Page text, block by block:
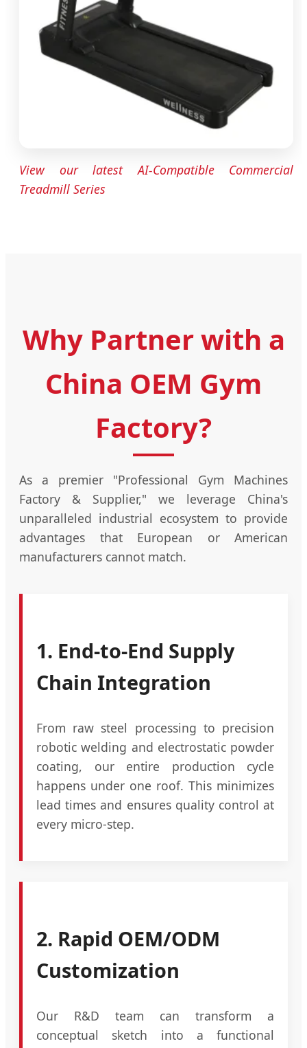
View our latest AI-Compatible Commercial
Treadmill Series
Why Partner with a
China OEM Gym
Factory?
As a premier "Professional Gym Machines
Factory & Supplier," we leverage China's
unparalleled industrial ecosystem to provide
advantages that European or American
manufacturers cannot match.
1. End-to-End Supply
Chain Integration
From raw steel processing to precision
robotic welding and electrostatic powder
coating, our entire production cycle
happens under one roof. This minimizes
lead times and ensures quality control at
every micro-step.
2. Rapid OEM/ODM
Customization
Our R&D team can transform a
conceptual sketch into a functional